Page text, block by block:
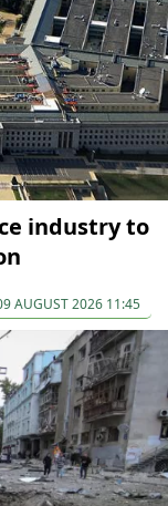
industry to
AUGUST 2026 11:45